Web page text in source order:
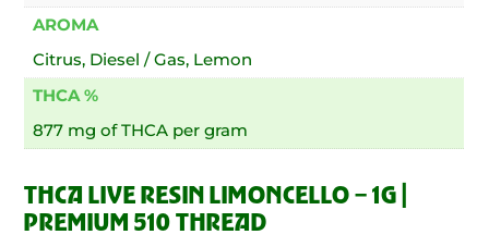
AROMA
Citrus, Diesel / Gas, Lemon
THCA %
877 mg of THCA per gram
THCA LIVE RESIN LIMONCELLO – 1G |
PREMIUM 510 THREAD